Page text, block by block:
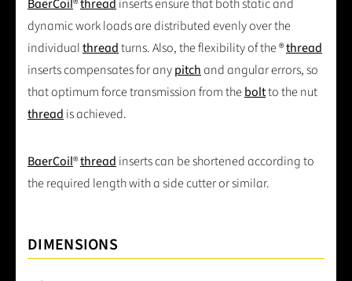
BaerCoil®thread inserts ensure that both static and
dynamic work loads are distributed evenly over the
individualthreadturns. Also, the flexibility of the ®thread
inserts compensates for anypitchand angular errors, so
that optimum force transmission from theboltto the nut
thread is achieved.
BaerCoil®thread inserts can be shortened according to
the required length with a side cutter or similar.
DIMENSIONS